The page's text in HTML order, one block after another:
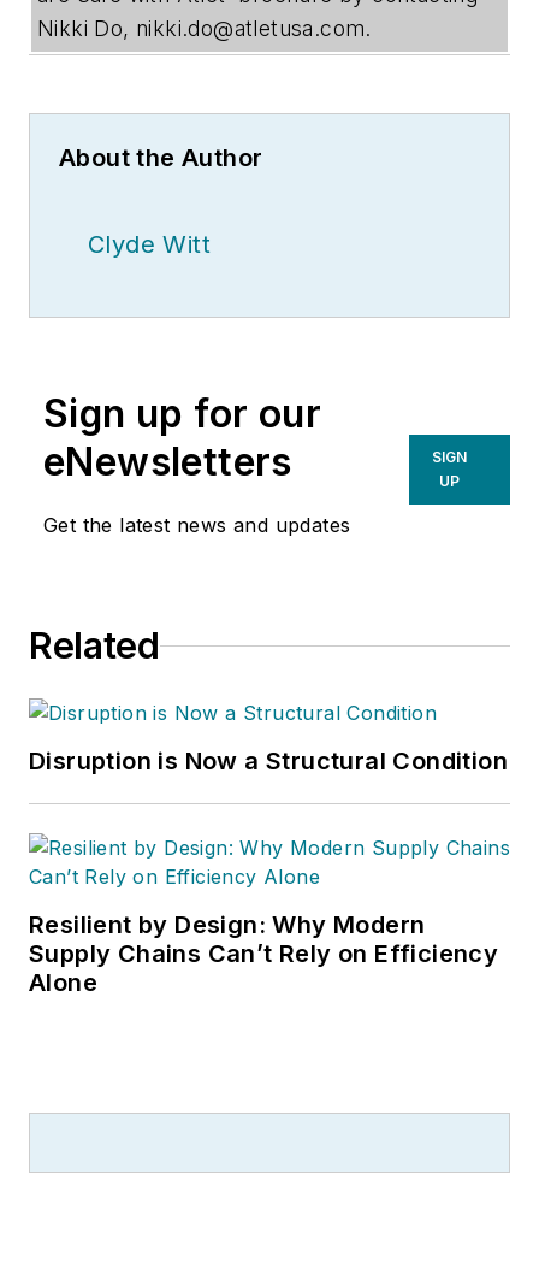
Nikki Do, nikki.do@atletusa.com.
About the Author
Clyde Witt
Sign up for our
eNewsletters
Get the latest news and updates
SIGN
UP
Related
Disruption is Now a Structural Condition
Resilient by Design: Why Modern
Supply Chains Can’t Rely on Efficiency
Alone